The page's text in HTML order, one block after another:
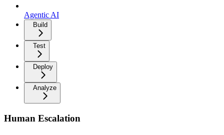
Agentic AI
Build
Test
Deploy
Analyze
Human Escalation